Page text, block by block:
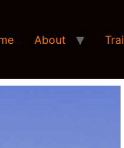
About